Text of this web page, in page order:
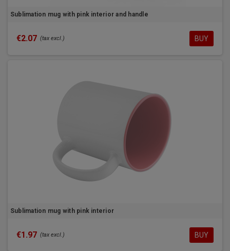
Sublimation mug with pink interior and handle
€2.07 (tax excl.) BUY
Sublimation mug with pink interior
€1.97 (tax excl.) BUY